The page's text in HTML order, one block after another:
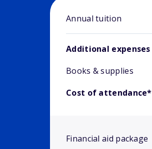
Annual tuition
Additional expenses
Books & supplies
Cost of attendance*
Financial aid package